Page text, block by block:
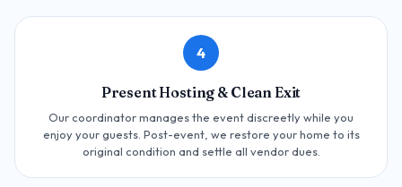
4
Present Hosting & Clean Exit
Our coordinator manages the event discreetly while you
enjoy your guests. Post-event, we restore your home to its
original condition and settle all vendor dues.